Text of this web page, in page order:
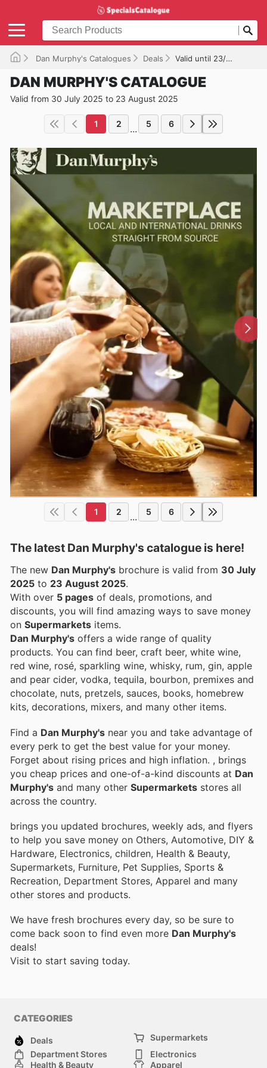
Dan Murphy's Catalogues Deals Valid until 23/08/2025
DAN MURPHY'S CATALOGUE
Valid from 30 July 2025 to 23 August 2025
1 2 ... 5 6
1 2 ... 5 6
The latest Dan Murphy's catalogue is here!
The new Dan Murphy's brochure is valid from 30 July
2025 to 23 August 2025.
With over 5 pages of deals, promotions, and
discounts, you will find amazing ways to save money
on Supermarkets items.
Dan Murphy's offers a wide range of quality
products. You can find beer, craft beer, white wine,
red wine, rosé, sparkling wine, whisky, rum, gin, apple
and pear cider, vodka, tequila, bourbon, premixes and
chocolate, nuts, pretzels, sauces, books, homebrew
kits, decorations, mixers, and many other items.
Find a Dan Murphy's near you and take advantage of
every perk to get the best value for your money.
Forget about rising prices and high inflation. , brings
you cheap prices and one-of-a-kind discounts at Dan
Murphy's and many other Supermarkets stores all
across the country.
brings you updated brochures, weekly ads, and flyers
to help you save money on Others, Automotive, DIY &
Hardware, Electronics, children, Health & Beauty,
Supermarkets, Furniture, Pet Supplies, Sports &
Recreation, Department Stores, Apparel and many
other stores and products.
We have fresh brochures every day, so be sure to
come back soon to find even more Dan Murphy's
deals!
Visit to start saving today.
CATEGORIES
Deals
Supermarkets
Department Stores
Electronics
Health & Beauty
Apparel